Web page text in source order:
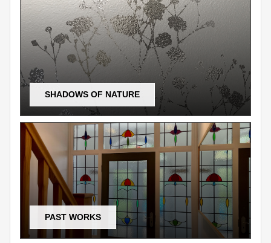
SHADOWS OF NATURE
PAST WORKS